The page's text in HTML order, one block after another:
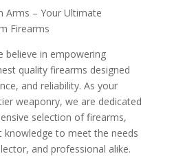
Arms – Your Ultimate
Firearms
believe in empowering
quality firearms designed
and reliability. As your
weaponry, we are dedicated
selection of firearms,
knowledge to meet the needs
and professional alike.